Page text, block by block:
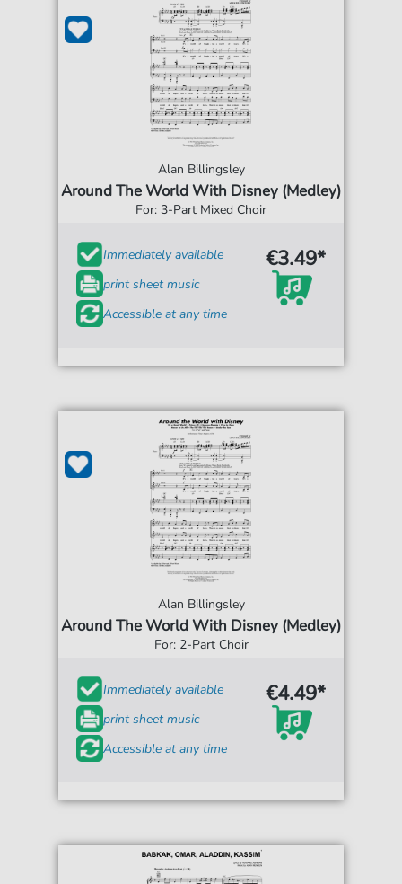
Alan Billingsley
Around The World With Disney (Medley)
For: 3-Part Mixed Choir
Immediately available
print sheet music
Accessible at any time
€3.49*
Alan Billingsley
Around The World With Disney (Medley)
For: 2-Part Choir
Immediately available
print sheet music
Accessible at any time
€4.49*